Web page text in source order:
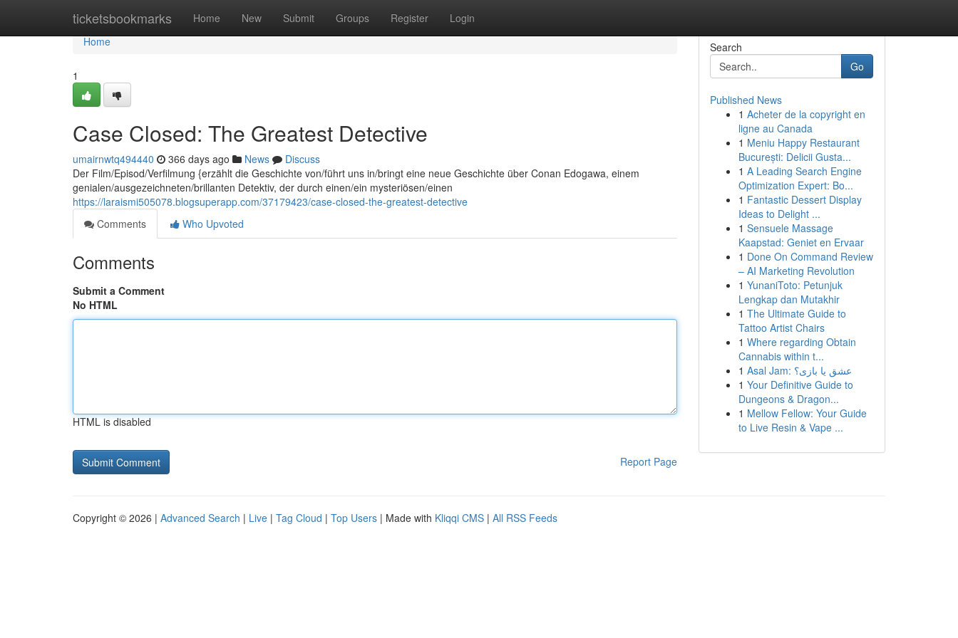
ticketsbookmarks Home New Submit Groups Register Login
Home
Home
1
Case Closed: The Greatest Detective
umairnwtq494440 366 days ago News
Discuss
Der Film/Episod/Verfilmung {erzählt die Geschichte von/führt uns in/bringt eine neue Geschichte über Conan Edogawa, einem
genialen/ausgezeichneten/brillanten Detektiv, der durch einen/ein mysteriösen/einen
https://laraismi505078.blogsuperapp.com/37179423/case-closed-the-greatest-detective
Comments
Who Upvoted
Comments
Submit a Comment
No HTML
HTML is disabled
Report Page
Search
Go
Published News
1 Acheter de la copyright en
ligne au Canada
1 Meniu Happy Restaurant
București: Delicii Gusta...
1 A Leading Search Engine
Optimization Expert: Bo...
1 Fantastic Dessert Display
Ideas to Delight ...
1 Sensuele Massage
Kaapstad: Geniet en Ervaar
1 Done On Command Review
– AI Marketing Revolution
1 YunaniToto: Petunjuk
Lengkap dan Mutakhir
1 The Ultimate Guide to
Tattoo Artist Chairs
1 Where regarding Obtain
Cannabis within t...
1
Asal Jam: عشق یا بازی؟
1 Your Definitive Guide to
Dungeons & Dragon...
1 Mellow Fellow: Your Guide
to Live Resin & Vape ...
Copyright © 2026 | Advanced Search | Live | Tag Cloud | Top Users | Made with Kliqqi CMS | All RSS Feeds